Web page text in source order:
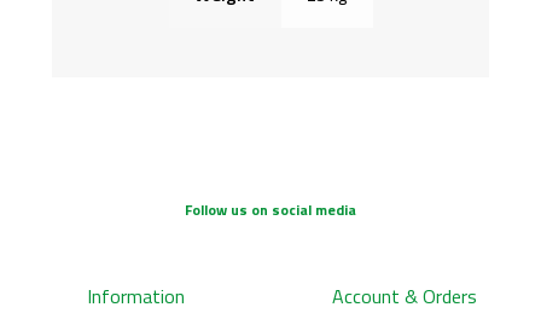
Follow us on social media
Information Account & Orders